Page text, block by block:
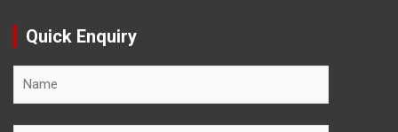
Quick Enquiry